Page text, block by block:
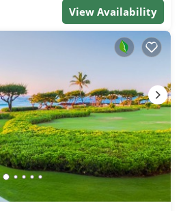
View Availability